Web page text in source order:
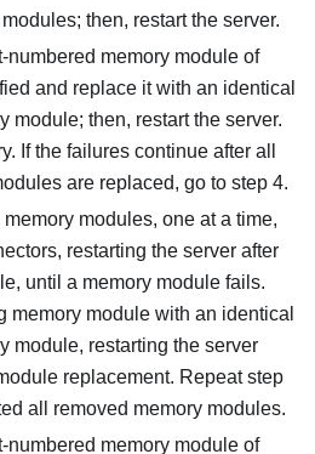
then, restart the server.
numbered memory module of
and replace it with an identical
module; then, restart the server.
If the failures continue after all
are replaced, go to step 4.
modules, one at a time,
restarting the server after
until a memory module fails.
memory module with an identical
module, restarting the server
replacement. Repeat step
all removed memory modules.
numbered memory module of